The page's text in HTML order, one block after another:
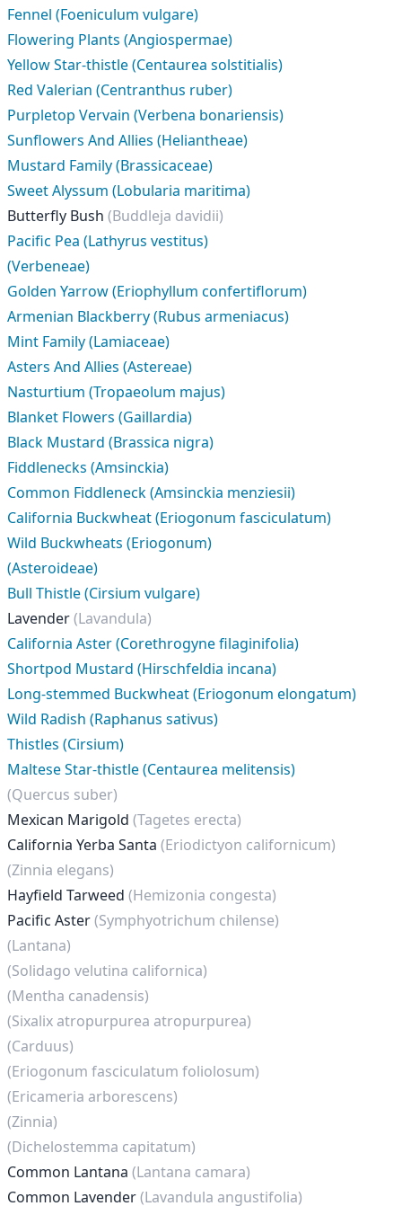
Fennel (Foeniculum vulgare)
Flowering Plants (Angiospermae)
Yellow Star-thistle (Centaurea solstitialis)
Red Valerian (Centranthus ruber)
Purpletop Vervain (Verbena bonariensis)
Sunflowers And Allies (Heliantheae)
Mustard Family (Brassicaceae)
Sweet Alyssum (Lobularia maritima)
Butterfly Bush (Buddleja davidii)
Pacific Pea (Lathyrus vestitus)
(Verbeneae)
Golden Yarrow (Eriophyllum confertiflorum)
Armenian Blackberry (Rubus armeniacus)
Mint Family (Lamiaceae)
Asters And Allies (Astereae)
Nasturtium (Tropaeolum majus)
Blanket Flowers (Gaillardia)
Black Mustard (Brassica nigra)
Fiddlenecks (Amsinckia)
Common Fiddleneck (Amsinckia menziesii)
California Buckwheat (Eriogonum fasciculatum)
Wild Buckwheats (Eriogonum)
(Asteroideae)
Bull Thistle (Cirsium vulgare)
Lavender(Lavandula)
California Aster (Corethrogyne filaginifolia)
Shortpod Mustard (Hirschfeldia incana)
Long-stemmed Buckwheat (Eriogonum elongatum)
Wild Radish (Raphanus sativus)
Thistles (Cirsium)
Maltese Star-thistle (Centaurea melitensis)
(Quercus suber)
Mexican Marigold (Tagetes erecta)
California Yerba Santa (Eriodictyon californicum)
(Zinnia elegans)
Hayfield Tarweed (Hemizonia congesta)
Pacific Aster(Symphyotrichum chilense)
(Lantana)
(Solidago velutina californica)
(Mentha canadensis)
(Sixalix atropurpurea atropurpurea)
(Carduus)
(Eriogonum fasciculatum foliolosum)
(Ericameria arborescens)
(Zinnia)
(Dichelostemma capitatum)
Common Lantana (Lantana camara)
Common Lavender(Lavandula angustifolia)